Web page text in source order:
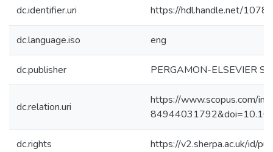
dc.identifier.uri https://hdl.handle.net/
dc.language.iso eng
dc.publisher PERGAMON-ELSEVIER
dc.relation.uri
https://www.scopus.com/
dc.rights https://v2.sherpa.ac.uk/id/